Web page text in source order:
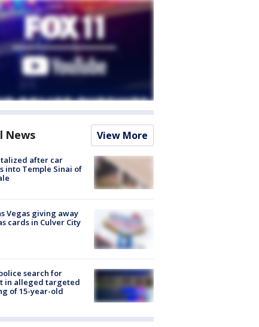
News View More
after car
into Temple Sinai of
Vegas giving away
cards in Culver City
search for
in alleged targeted
of 15-year-old